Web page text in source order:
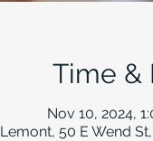
Time &
Nov 10, 2024,
Lemont, 50 E Wend